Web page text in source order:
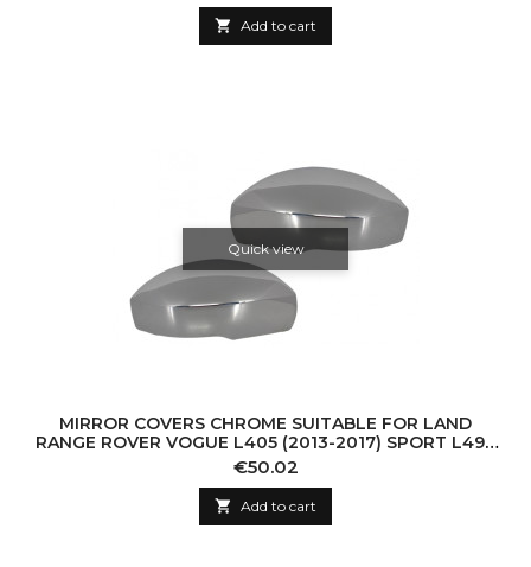
 Add to cart
Quick view
MIRROR COVERS CHROME SUITABLE FOR LAND
RANGE ROVER VOGUE L405 (2013-2017) SPORT L494
(2013-2017) DISCOVERY V L462 (2017-UP)
Price
€50.02
 Add to cart